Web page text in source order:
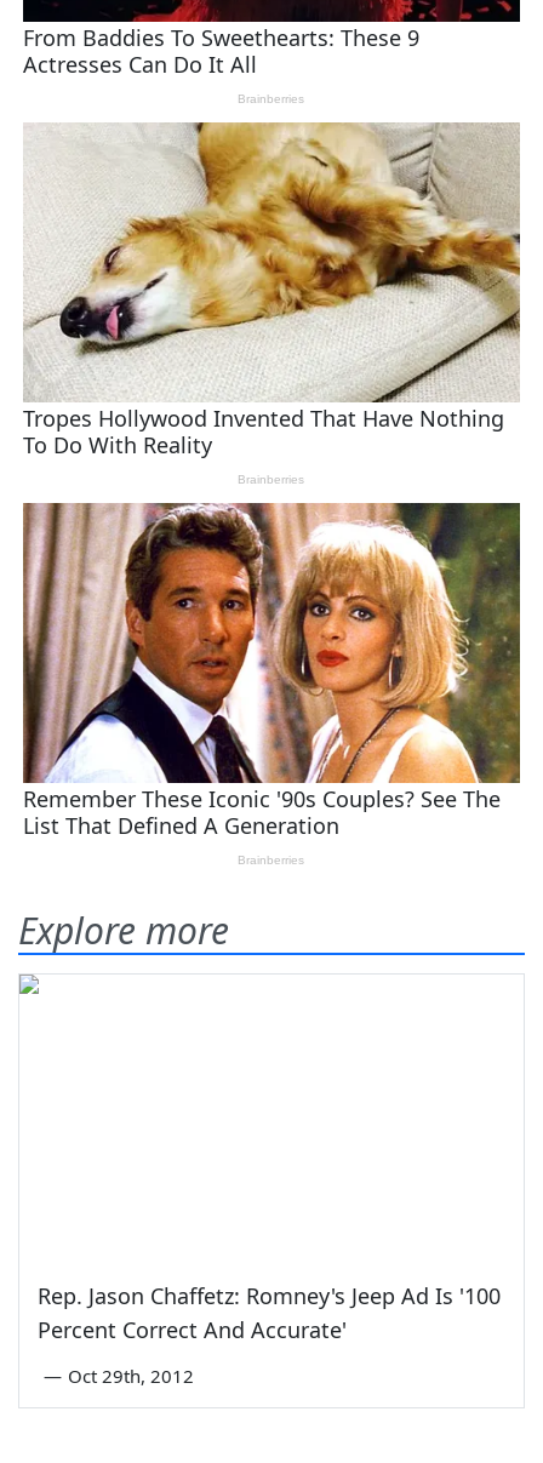
Explore more
Rep. Jason Chaffetz: Romney's Jeep Ad Is '100
Percent Correct And Accurate'
— Oct 29th, 2012